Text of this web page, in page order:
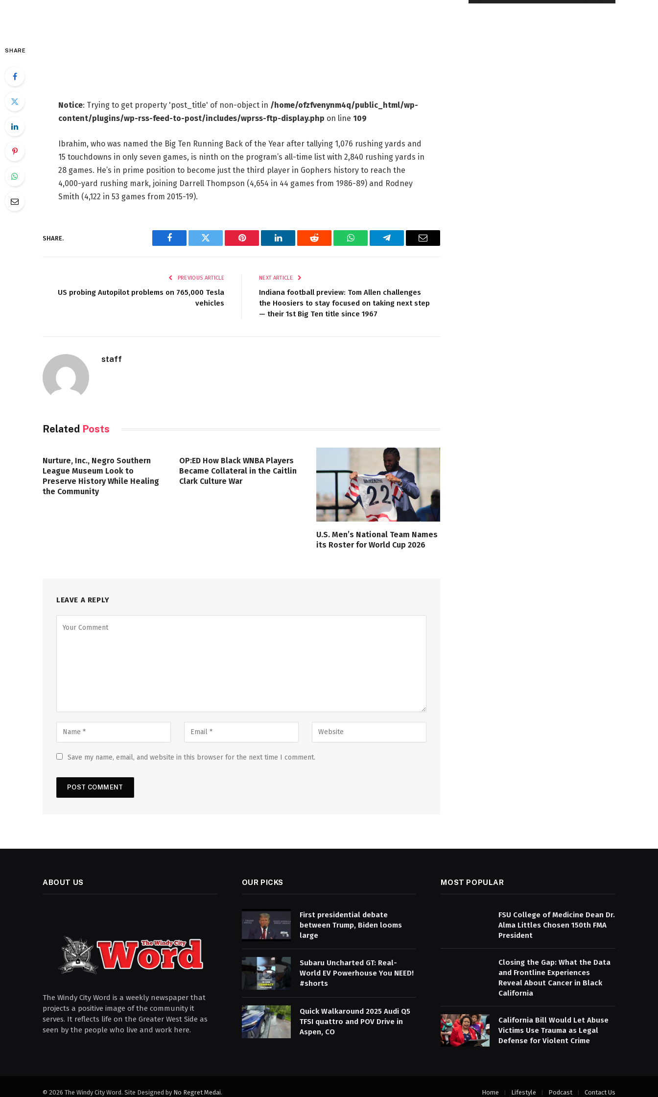
SHARE
Notice: Trying to get property 'post_title' of non-object in /home/ofzfvenynm4q/public_html/wp-
content/plugins/wp-rss-feed-to-post/includes/wprss-ftp-display.php on line 109
Ibrahim, who was named the Big Ten Running Back of the Year after tallying 1,076 rushing yards and
15 touchdowns in only seven games, is ninth on the program’s all-time list with 2,840 rushing yards in
28 games. He’s in prime position to become just the third player in Gophers history to reach the
4,000-yard rushing mark, joining Darrell Thompson (4,654 in 44 games from 1986-89) and Rodney
Smith (4,122 in 53 games from 2015-19).
SHARE.
Facebook Twitter Pinterest LinkedIn Reddit WhatsAppTelegram Email
PREVIOUS ARTICLE
US probing Autopilot problems on 765,000 Tesla
vehicles
NEXT ARTICLE
Indiana football preview: Tom Allen challenges
the Hoosiers to stay focused on taking next step
— their 1st Big Ten title since 1967
staff
Related Posts
Nurture, Inc., Negro Southern
League Museum Look to
Preserve History While Healing
the Community
OP:ED How Black WNBA Players
Became Collateral in the Caitlin
Clark Culture War
U.S. Men’s National Team Names
its Roster for World Cup 2026
LEAVE A REPLY
Save my name, email, and website in this browser for the next time I comment.
ABOUT US
The Windy City Word is a weekly newspaper that
projects a positive image of the community it
serves. It reflects life on the Greater West Side as
seen by the people who live and work here.
OUR PICKS
First presidential debate
between Trump, Biden looms
large
Subaru Uncharted GT: Real-
World EV Powerhouse You NEED!
#shorts
Quick Walkaround 2025 Audi Q5
TFSI quattro and POV Drive in
Aspen, CO
MOST POPULAR
FSU College of Medicine Dean Dr.
Alma Littles Chosen 150th FMA
President
Closing the Gap: What the Data
and Frontline Experiences
Reveal About Cancer in Black
California
California Bill Would Let Abuse
Victims Use Trauma as Legal
Defense for Violent Crime
© 2026 The Windy City Word. Site Designed by No Regret Medai. Home Lifestyle Podcast Contact Us